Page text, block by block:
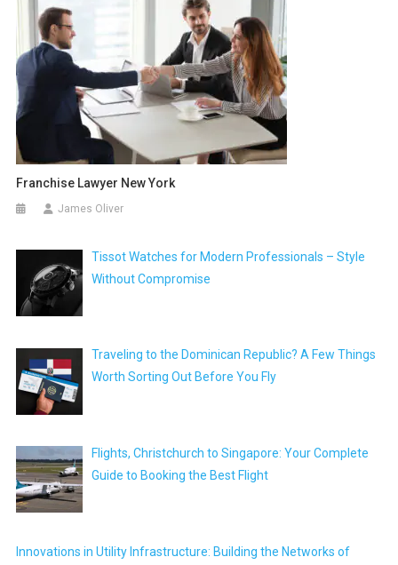
Franchise Lawyer New York
James Oliver
Tissot Watches for Modern Professionals – Style
Without Compromise
Traveling to the Dominican Republic? A Few Things
Worth Sorting Out Before You Fly
Flights, Christchurch to Singapore: Your Complete
Guide to Booking the Best Flight
Innovations in Utility Infrastructure: Building the Networks of